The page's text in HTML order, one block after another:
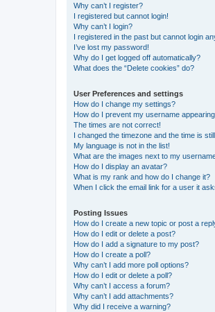
Why can’t I register?
I registered but cannot login!
Why can’t I login?
I registered in the past but cannot login
I’ve lost my password!
Why do I get logged off automatically?
What does the “Delete cookies” do?
User Preferences and settings
How do I change my settings?
How do I prevent my username
The times are not correct!
I changed the timezone and the time is
My language is not in the list!
What are the images next to my
How do I display an avatar?
What is my rank and how do I change it?
When I click the email link for a user it
Posting Issues
How do I create a new topic or post a
How do I edit or delete a post?
How do I add a signature to my post?
How do I create a poll?
Why can’t I add more poll options?
How do I edit or delete a poll?
Why can’t I access a forum?
Why can’t I add attachments?
Why did I receive a warning?